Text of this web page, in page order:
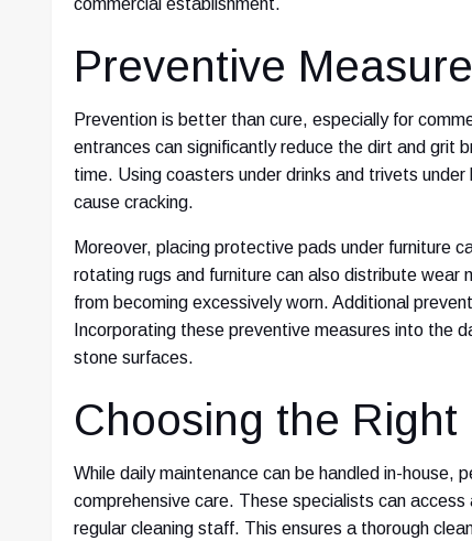
Preventive
Prevention is better than cure, especially for
entrances can significantly reduce the dirt and grit
time. Using coasters under drinks and trivets
cause cracking.
Moreover, placing protective pads under furniture
rotating rugs and furniture can also distribute wear
from becoming excessively worn. Additional
Incorporating these preventive measures into the
stone surfaces.
Choosing the
While daily maintenance can be handled in-house,
comprehensive care. These specialists can
regular cleaning staff. This ensures a thorough